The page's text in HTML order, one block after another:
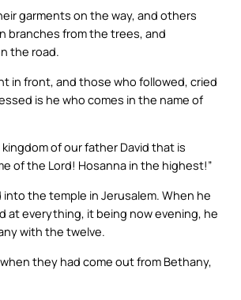
garments on the way, and others
branches from the trees, and
the road.
in front, and those who followed, cried
is he who comes in the name of
of our father David that is
of the Lord! Hosanna in the highest!”
the temple in Jerusalem. When he
at everything, it being now evening, he
with the twelve.
they had come out from Bethany,